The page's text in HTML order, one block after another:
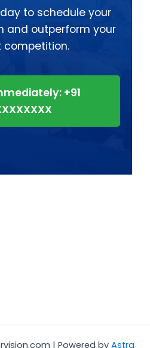
to schedule your
and outperform your
competition.
+91
| Powered by Astra